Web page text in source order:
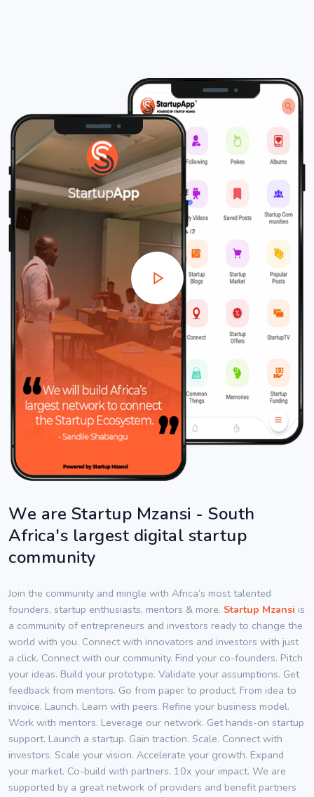
We are Startup Mzansi - South
Africa's largest digital startup
community
Join the community and mingle with Africa’s most talented
founders, startup enthusiasts, mentors & more. Startup Mzansi is
a community of entrepreneurs and investors ready to change the
world with you. Connect with innovators and investors with just
a click. Connect with our community. Find your co-founders. Pitch
your ideas. Build your prototype. Validate your assumptions. Get
feedback from mentors. Go from paper to product. From idea to
invoice. Launch. Learn with peers. Refine your business model.
Work with mentors. Leverage our network. Get hands-on startup
support. Launch a startup. Gain traction. Scale. Connect with
investors. Scale your vision. Accelerate your growth. Expand
your market. Co-build with partners. 10x your impact. We are
supported by a great network of providers and benefit partners